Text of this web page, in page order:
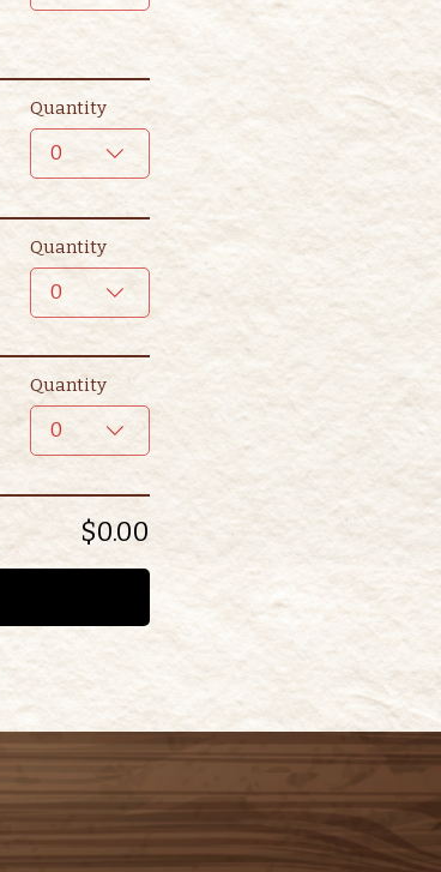
Quantity
0
Quantity
0
Quantity
0
$0.00